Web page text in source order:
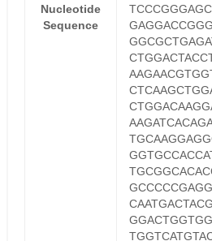
Nucleotide
Sequence